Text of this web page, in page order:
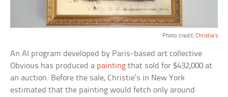
Photo credit: Christie’s
An AI program developed by Paris-based art collective
Obvious has produced a painting that sold for $432,000 at
an auction. Before the sale, Christie’s in New York
estimated that the painting would fetch only around